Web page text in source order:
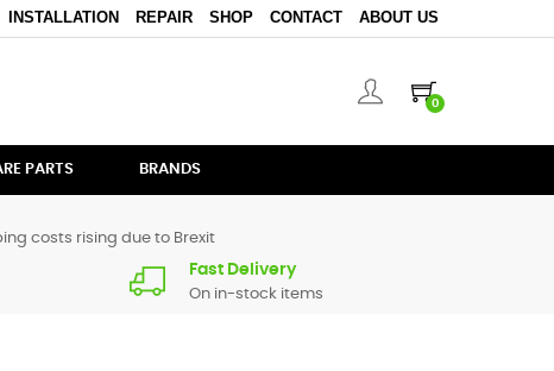
INSTALLATION REPAIR SHOP CONTACT ABOUT US
0
PARTS BRANDS
costs rising due to Brexit
Fast Delivery
On in-stock items